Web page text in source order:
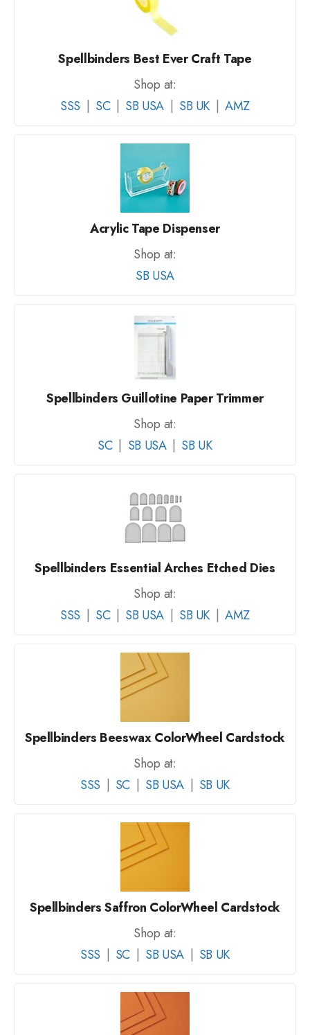
Spellbinders Best Ever Craft Tape
Shop at:
SSS
SC SB USA SB UK AMZ
Acrylic Tape Dispenser
Shop at:
SB USA
Spellbinders Guillotine Paper Trimmer
Shop at:
SC
SB USA SB UK
Spellbinders Essential Arches Etched Dies
Shop at:
SSS
SC SB USA SB UK AMZ
Spellbinders Beeswax ColorWheel Cardstock
Shop at:
SSS
SC SB USA SB UK
Spellbinders Saffron ColorWheel Cardstock
Shop at:
SSS
SC SB USA SB UK